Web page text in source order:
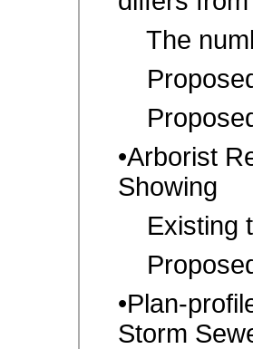
The
•Arborist
Showing
Existing
•Plan-
Storm